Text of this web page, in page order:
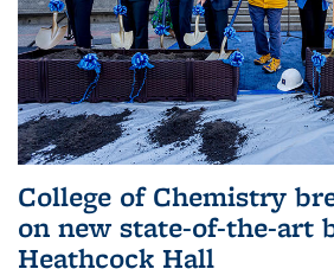
College of Chemistry
on new state-of-the-art
Heathcock Hall